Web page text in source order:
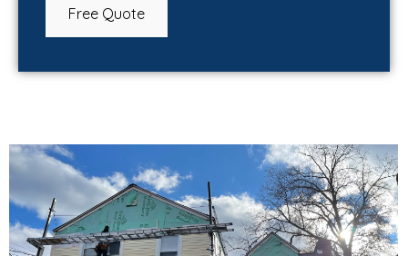
Free Quote